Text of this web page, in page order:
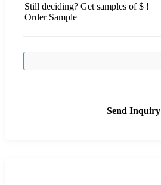
Still deciding? Get samples of $ !
Order Sample
Send Inquiry